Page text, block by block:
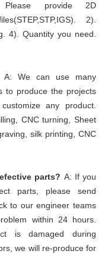
provide 2D
2).
4). Quantity you need.
A: We can use many
to produce the projects
any product.
CNC turning, Sheet
silk printing, CNC
parts? A: If you
parts, please send
to our engineer teams
within 24 hours.
is damaged during
we will re-produce for